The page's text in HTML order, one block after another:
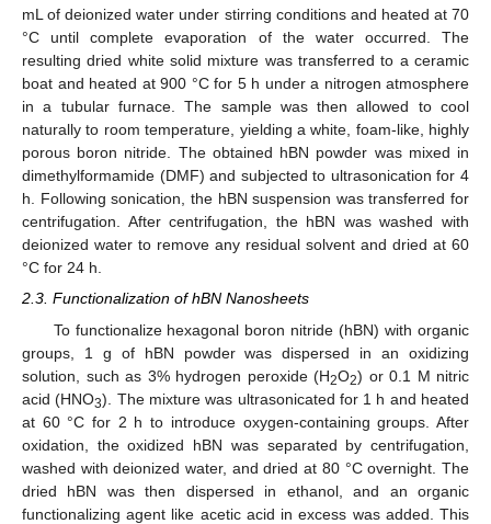
mL of deionized water under stirring conditions and heated at 70
°C until complete evaporation of the water occurred. The
resulting dried white solid mixture was transferred to a ceramic
boat and heated at 900 °C for 5 h under a nitrogen atmosphere
in a tubular furnace. The sample was then allowed to cool
naturally to room temperature, yielding a white, foam-like, highly
porous boron nitride. The obtained hBN powder was mixed in
dimethylformamide (DMF) and subjected to ultrasonication for 4
h. Following sonication, the hBN suspension was transferred for
centrifugation. After centrifugation, the hBN was washed with
deionized water to remove any residual solvent and dried at 60
°C for 24 h.
2.3. Functionalization of hBN Nanosheets
To functionalize hexagonal boron nitride (hBN) with organic
groups, 1 g of hBN powder was dispersed in an oxidizing
solution, such as 3% hydrogen peroxide (H2O2) or 0.1 M nitric
acid (HNO3). The mixture was ultrasonicated for 1 h and heated
at 60 °C for 2 h to introduce oxygen-containing groups. After
oxidation, the oxidized hBN was separated by centrifugation,
washed with deionized water, and dried at 80 °C overnight. The
dried hBN was then dispersed in ethanol, and an organic
functionalizing agent like acetic acid in excess was added. This